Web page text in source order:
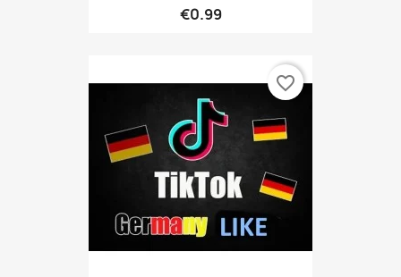
€0.99
favorite_border